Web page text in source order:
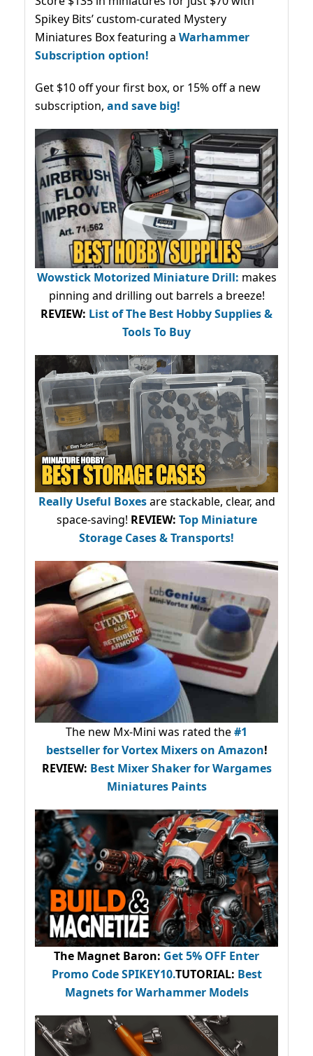
Spikey Bits’ custom-curated Mystery
Miniatures Box featuring a Warhammer
Subscription option!
Get $10 off your first box, or 15% off a new
subscription, and save big!
Wowstick Motorized Miniature Drill: makes
pinning and drilling out barrels a breeze!
REVIEW: List of The Best Hobby Supplies &
Tools To Buy
Really Useful Boxesare stackable, clear, and
space-saving! REVIEW: Top Miniature
Storage Cases & Transports!
The new Mx-Mini was rated the#1
bestsellerfor Vortex Mixers on Amazon!
REVIEW: Best Mixer Shaker for Wargames
Miniatures Paints
The Magnet Baron: Get 5% OFF Enter
Promo CodeSPIKEY10.TUTORIAL: Best
Magnets for Warhammer Models